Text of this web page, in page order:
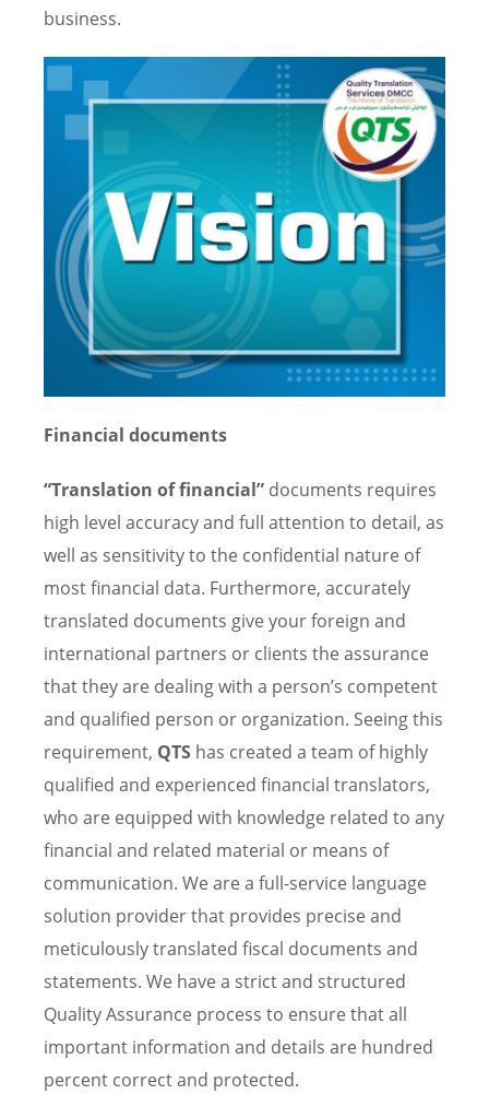
business.
Financial documents
“Translation of financial” documents requires
high level accuracy and full attention to detail, as
well as sensitivity to the confidential nature of
most financial data. Furthermore, accurately
translated documents give your foreign and
international partners or clients the assurance
that they are dealing with a person’s competent
and qualified person or organization. Seeing this
requirement, QTS has created a team of highly
qualified and experienced financial translators,
who are equipped with knowledge related to any
financial and related material or means of
communication. We are a full-service language
solution provider that provides precise and
meticulously translated fiscal documents and
statements. We have a strict and structured
Quality Assurance process to ensure that all
important information and details are hundred
percent correct and protected.